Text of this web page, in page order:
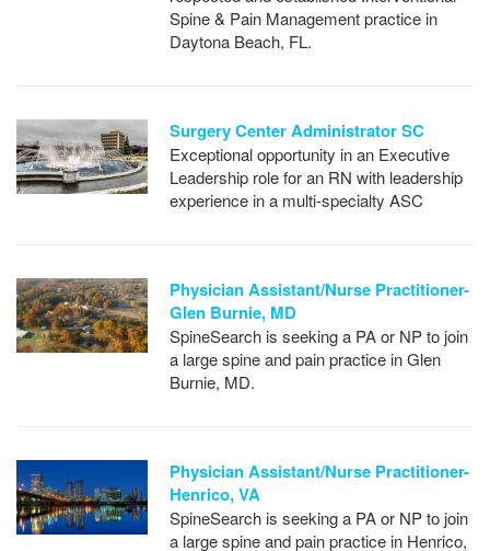
Spine & Pain Management practice in
Daytona Beach, FL.
Surgery Center Administrator SC
Exceptional opportunity in an Executive
Leadership role for an RN with leadership
experience in a multi-specialty ASC
Physician Assistant/Nurse Practitioner-
Glen Burnie, MD
SpineSearch is seeking a PA or NP to join
a large spine and pain practice in Glen
Burnie, MD.
Physician Assistant/Nurse Practitioner-
Henrico, VA
SpineSearch is seeking a PA or NP to join
a large spine and pain practice in Henrico,